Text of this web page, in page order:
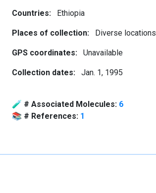
Countries: Ethiopia
Places of collection: Diverse locations
GPS coordinates: Unavailable
Collection dates: Jan. 1, 1995
🧪 # Associated Molecules: 6
📚 # References: 1